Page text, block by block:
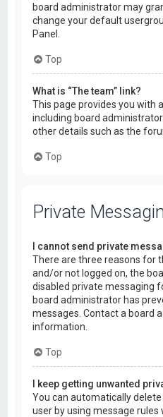
board administrator may
change your default
Panel.
Top
What is “The team” link?
This page provides you with
including board
other details such as the
Top
Private
I cannot send private
There are three reasons for
and/or not logged on, the
disabled private messaging
board administrator has
messages. Contact a board
information.
Top
I keep getting unwanted
You can automatically
user by using message rules